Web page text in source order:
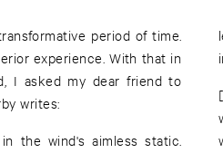
period of time.
experience. With that in
I asked my dear friend to
writes:
the wind's aimless static.